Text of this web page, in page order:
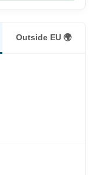
Outside EU 🌍